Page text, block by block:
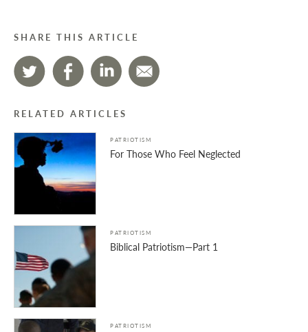
SHARE THIS ARTICLE
RELATED ARTICLES
PATRIOTISM
For Those Who Feel Neglected
PATRIOTISM
Biblical Patriotism—Part 1
PATRIOTISM